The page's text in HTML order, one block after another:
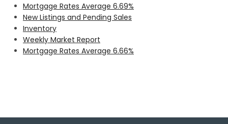
Mortgage Rates Average 6.69%
New Listings and Pending Sales
Inventory
Weekly Market Report
Mortgage Rates Average 6.66%